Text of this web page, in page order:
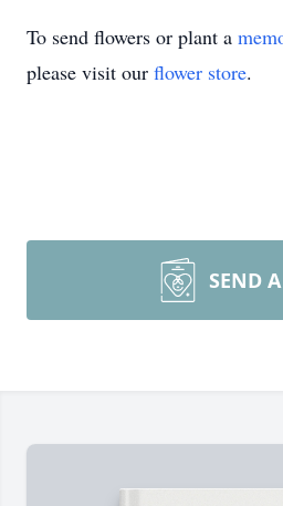
To send flowers or plant a
please visit our flower store.
SEND